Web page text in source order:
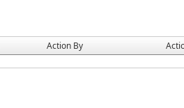
Action By